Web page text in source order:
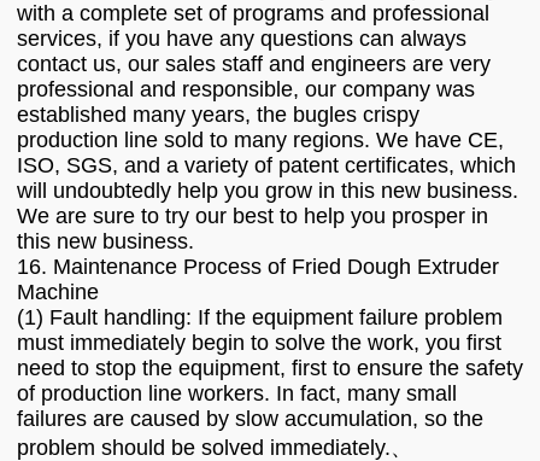
with a complete set of programs and professional
services, if you have any questions can always
contact us, our sales staff and engineers are very
professional and responsible, our company was
established many years, the bugles crispy
production line sold to many regions. We have CE,
ISO, SGS, and a variety of patent certificates, which
will undoubtedly help you grow in this new business.
We are sure to try our best to help you prosper in
this new business.
16. Maintenance Process of Fried Dough Extruder
Machine
(1) Fault handling: If the equipment failure problem
must immediately begin to solve the work, you first
need to stop the equipment, first to ensure the safety
of production line workers. In fact, many small
failures are caused by slow accumulation, so the
problem should be solved immediately.、